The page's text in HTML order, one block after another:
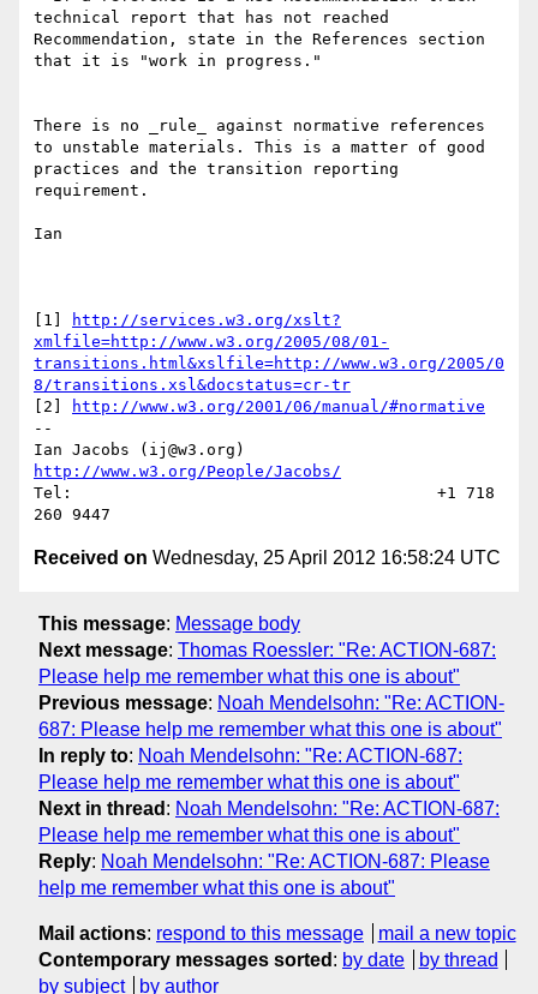
technical report that has not reached
Recommendation, state in the References section
that it is "work in progress."
There is no _rule_ against normative references
to unstable materials. This is a matter of good
practices and the transition reporting
requirement.
Ian
[1]
http://services.w3.org/xslt?
xmlfile=http://www.w3.org/2005/08/01-
transitions.html&xslfile=http://www.w3.org/2005/0
8/transitions.xsl&docstatus=cr-tr
[2]
http://www.w3.org/2001/06/manual/#normative
--
http://www.w3.org/People/Jacobs/
Tel:                                      +1 718
Received on Wednesday, 25 April 2012 16:58:24 UTC
This message: Message body
Next message: Thomas Roessler: "Re: ACTION-687:
Please help me remember what this one is about"
Previous message: Noah Mendelsohn: "Re: ACTION-
687: Please help me remember what this one is about"
In reply to: Noah Mendelsohn: "Re: ACTION-687:
Please help me remember what this one is about"
Next in thread : Noah Mendelsohn: "Re: ACTION-687:
Please help me remember what this one is about"
Reply: Noah Mendelsohn: "Re: ACTION-687: Please
help me remember what this one is about"
Mail actions: respond to this message
mail a new topic
Contemporary messages sorted : by date
by thread
by subject
by author